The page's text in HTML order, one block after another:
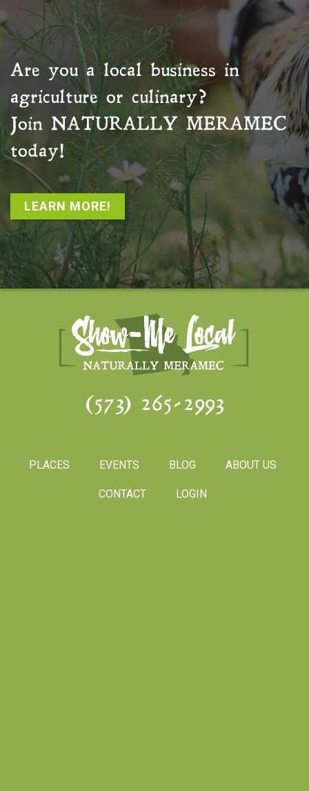
Are you a local business in
agriculture or culinary?
Join NATURALLY MERAMEC
today!
LEARN MORE!
(573) 265-2993
PLACES EVENTS BLOG ABOUT US
CONTACT LOGIN